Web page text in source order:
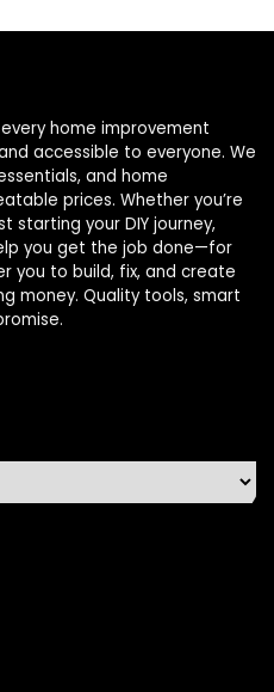
home improvement
accessible to everyone. We
and home
prices. Whether you’re
starting your DIY journey,
you get the job done—for
you to build, fix, and create
money. Quality tools, smart